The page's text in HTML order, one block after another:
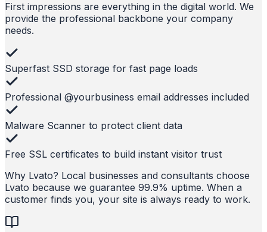
First impressions are everything in the digital world. We
provide the professional backbone your company
needs.
Superfast SSD storage for fast page loads
Professional @yourbusiness email addresses included
Malware Scanner to protect client data
Free SSL certificates to build instant visitor trust
Why Lvato? Local businesses and consultants choose
Lvato because we guarantee 99.9% uptime. When a
customer finds you, your site is always ready to work.